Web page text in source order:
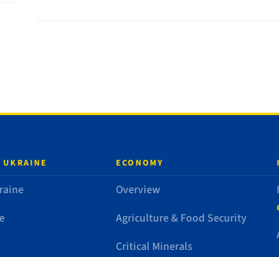
UKRAINE ECONOMY
Overview
Agriculture & Food Security
Critical Minerals